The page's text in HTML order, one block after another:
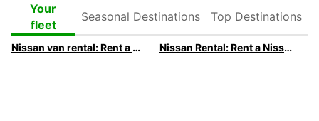
Your
fleet
Destinations
Destinations
Nissan van rental: Rent a Nissan van with Europcar Nissan Rental: Rent a Nissan with Europcar